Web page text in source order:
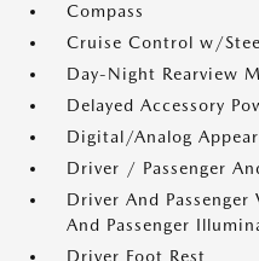
Compass
Cruise Control w/
Day-Night Rearview
Delayed Accessory
Digital/Analog
Driver / Passenger
Driver And
And Passenger
Driver Foot Rest